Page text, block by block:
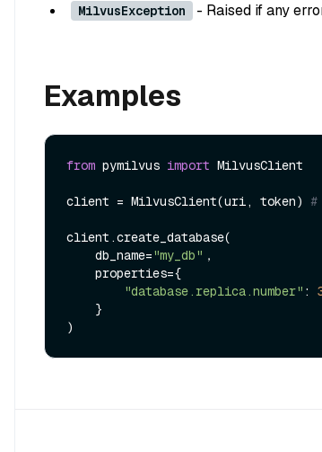
MilvusException - Raised if any
Examples
from pymilvus import MilvusClient
client = MilvusClient(uri, token)
client.create_database(
    db_name=
"my_db" ，
"database.replica.number" :